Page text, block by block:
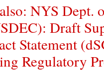
NYS Dept.
Draft
Statement
Regulatory